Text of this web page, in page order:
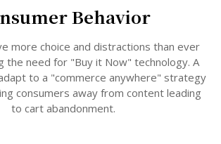
Behavior
more choice and distractions than ever
the need for "Buy it Now" technology. A
to a "commerce anywhere" strategy
consumers away from content leading
to cart abandonment.